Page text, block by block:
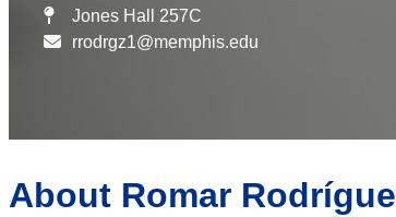
Jones Hall 257C
rrodrgz1@memphis.edu
About Romar